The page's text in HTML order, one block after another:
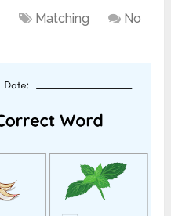
Matching
No